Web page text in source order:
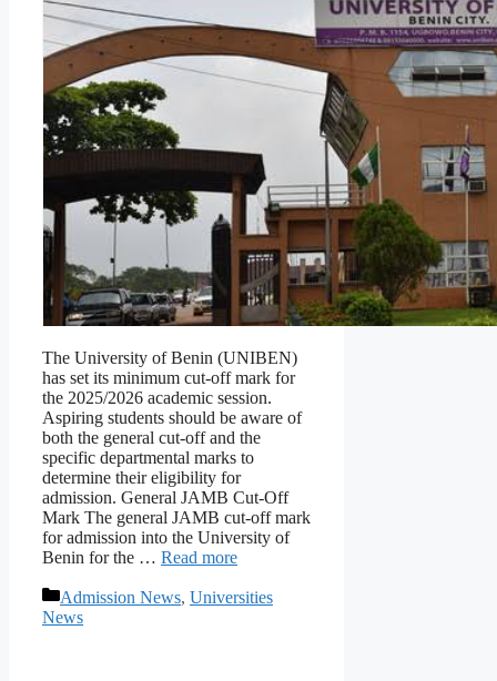
The University of Benin (UNIBEN)
has set its minimum cut-off mark for
the 2025/2026 academic session.
Aspiring students should be aware of
both the general cut-off and the
specific departmental marks to
determine their eligibility for
admission. General JAMB Cut-Off
Mark The general JAMB cut-off mark
for admission into the University of
Benin for the … Read more
Categories
Admission News, Universities
News